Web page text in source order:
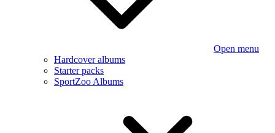
Open menu
Hardcover albums
Starter packs
SportZoo Albums